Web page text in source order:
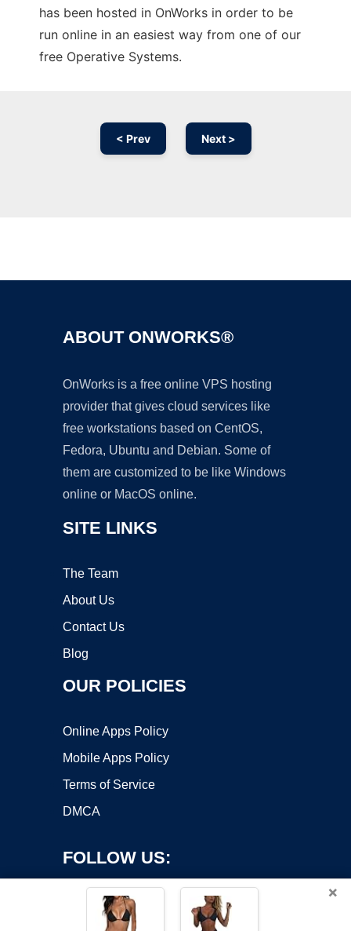
has been hosted in OnWorks in order to be
run online in an easiest way from one of our
free Operative Systems.
< Prev Next >
ABOUT ONWORKS®
OnWorks is a free online VPS hosting
provider that gives cloud services like
free workstations based on CentOS,
Fedora, Ubuntu and Debian. Some of
them are customized to be like Windows
online or MacOS online.
SITE LINKS
The Team
About Us
Contact Us
Blog
OUR POLICIES
Online Apps Policy
Mobile Apps Policy
Terms of Service
DMCA
FOLLOW US:
×